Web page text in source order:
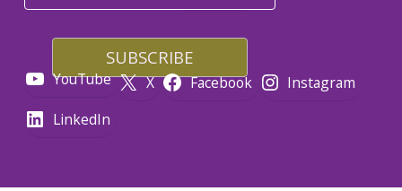
YouTube X Facebook
Instagram
LinkedIn